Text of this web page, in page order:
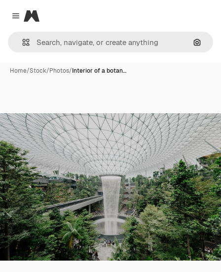
Close menu
Magnific
Home/Stock/Photos/Interior of a botan…